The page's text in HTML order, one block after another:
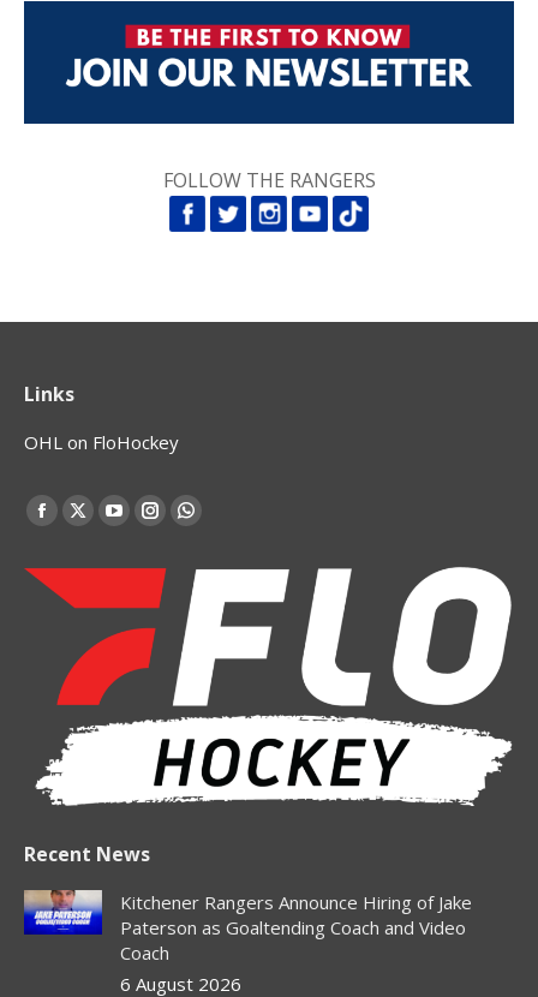
FOLLOW THE RANGERS
Links
OHL on FloHockey
Find us on:
Facebook
opens
window
X
new
window
YouTube
opens
window
Instagram
opens
new
window
Whatsapp
opens
in
window
Recent News
Kitchener Rangers Announce Hiring of Jake
Paterson as Goaltending Coach and Video
Coach
6 August 2026